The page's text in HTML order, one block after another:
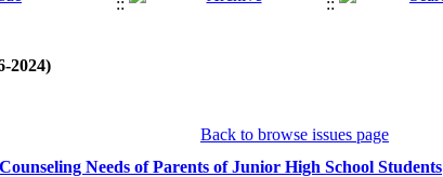
2024)
Back to browse issues page
Needs of Parents of Junior High School Students